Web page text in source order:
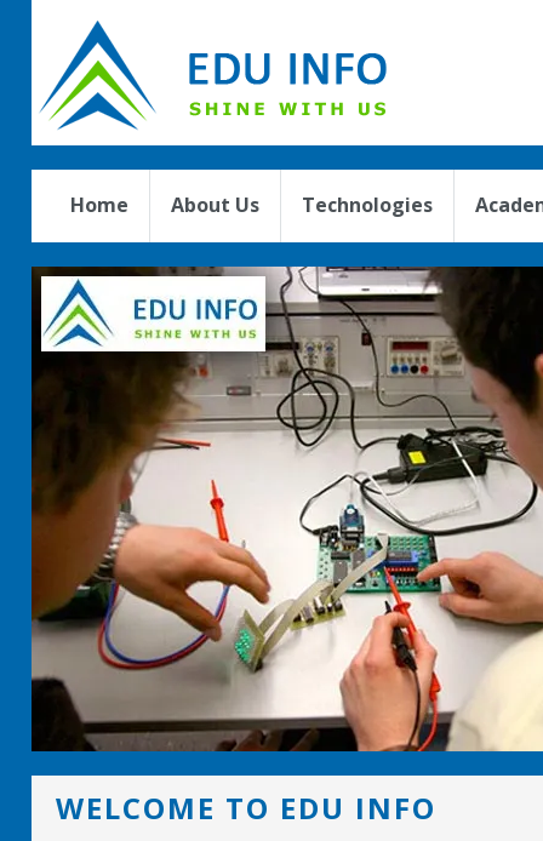
Home About Us Technologies
WELCOME TO EDU INFO